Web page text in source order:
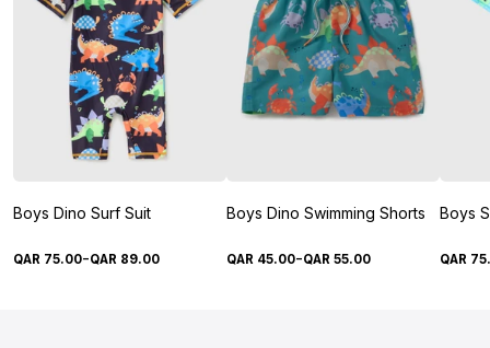
Boys Dino Surf Suit
QAR 75.00-QAR 89.00
Boys Dino Swimming Shorts
QAR 45.00-QAR 55.00
Boys
QAR 75